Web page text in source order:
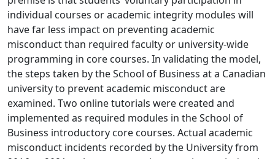
individual courses or academic integrity modules will
have far less impact on preventing academic
misconduct than required faculty or university-wide
programming in core courses. In validating the model,
the steps taken by the School of Business at a Canadian
university to prevent academic misconduct are
examined. Two online tutorials were created and
implemented as required modules in the School of
Business introductory core courses. Actual academic
misconduct incidents recorded by the University from